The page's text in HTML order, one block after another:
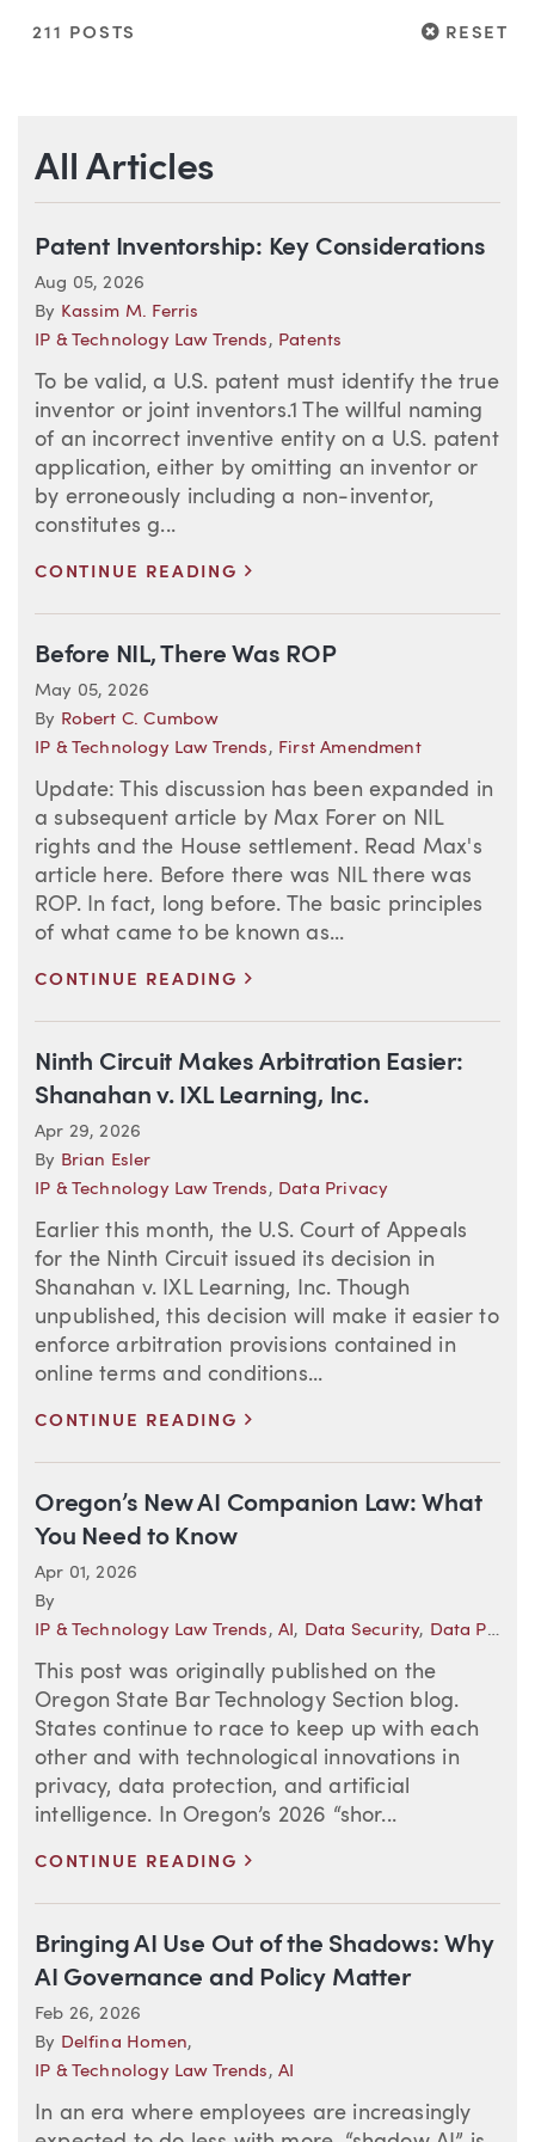
211 POSTS RESET
RESET
All Articles
Patent Inventorship: Key Considerations
Aug 05, 2026
By Kassim M. Ferris
IP & Technology Law Trends, Patents
To be valid, a U.S. patent must identify the true
inventor or joint inventors.1 The willful naming
of an incorrect inventive entity on a U.S. patent
application, either by omitting an inventor or
by erroneously including a non-inventor,
constitutes g...
CONTINUE READING
Before NIL, There Was ROP
May 05, 2026
By Robert C. Cumbow
IP & Technology Law Trends, First Amendment
Update: This discussion has been expanded in
a subsequent article by Max Forer on NIL
rights and the House settlement. Read Max's
article here. Before there was NIL there was
ROP. In fact, long before. The basic principles
of what came to be known as...
CONTINUE READING
Ninth Circuit Makes Arbitration Easier:
Shanahan v. IXL Learning, Inc.
Apr 29, 2026
By Brian Esler
IP & Technology Law Trends, Data Privacy
Earlier this month, the U.S. Court of Appeals
for the Ninth Circuit issued its decision in
Shanahan v. IXL Learning, Inc. Though
unpublished, this decision will make it easier to
enforce arbitration provisions contained in
online terms and conditions...
CONTINUE READING
Oregon’s New AI Companion Law: What
You Need to Know
Apr 01, 2026
By
IP & Technology Law Trends,AI, Data Security, Data Privacy
This post was originally published on the
Oregon State Bar Technology Section blog.
States continue to race to keep up with each
other and with technological innovations in
privacy, data protection, and artificial
intelligence. In Oregon’s 2026 “shor...
CONTINUE READING
Bringing AI Use Out of the Shadows: Why
AI Governance and Policy Matter
Feb 26, 2026
By Delfina Homen,
IP & Technology Law Trends,AI
In an era where employees are increasingly